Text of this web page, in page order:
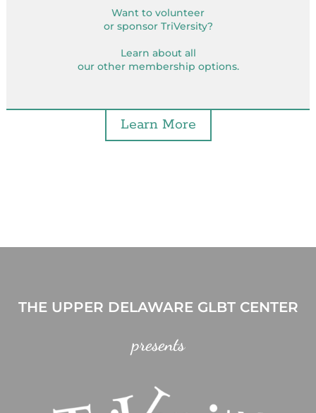
Want to volunteer
or sponsor TriVersity?
Learn about all
our other membership options.
Learn More
THE UPPER DELAWARE GLBT CENTER
presents